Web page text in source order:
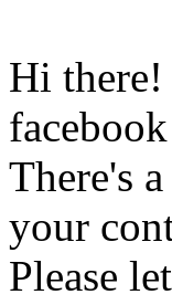
Hi
There's
your
Please